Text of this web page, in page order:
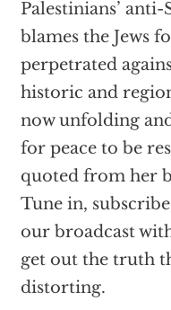
Palestinians’
blames the Jews
perpetrated
historic and
now unfolding
for peace to be
quoted from her
Tune in,
our broadcast
get out the truth
distorting.